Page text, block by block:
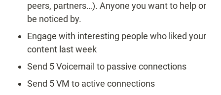
peers, partners…). Anyone you want to help or
be noticed by.
Engage with interesting people who liked your
content last week
Send 5 Voicemail to passive connections
Send 5 VM to active connections